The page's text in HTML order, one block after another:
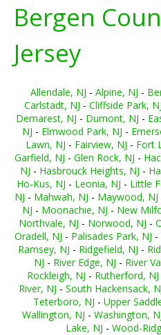
Bergen
Jersey
Allendale, NJ - Alpine, NJ -
Carlstadt, NJ - Cliffside Park, NJ
Demarest, NJ - Dumont, NJ -
NJ - Elmwood Park, NJ -
Lawn, NJ - Fairview, NJ - Fort
Garfield, NJ - Glen Rock, NJ -
NJ - Hasbrouck Heights, NJ -
Ho-Kus, NJ - Leonia, NJ - Little
NJ - Mahwah, NJ - Maywood, NJ
NJ - Moonachie, NJ - New
Northvale, NJ - Norwood, NJ -
Oradell, NJ - Palisades Park, NJ -
Ramsey, NJ - Ridgefield, NJ -
NJ - River Edge, NJ - River
Rockleigh, NJ - Rutherford, NJ
River, NJ - South Hackensack,
Teterboro, NJ - Upper
Wallington, NJ - Washington,
Lake, NJ - Wood-